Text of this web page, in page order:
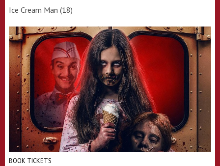
Ice Cream Man (18)
BOOK TICKETS